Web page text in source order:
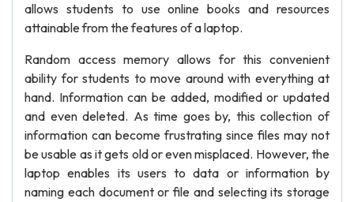
allows students to use online books and resources
attainable from the features of a laptop.
Random access memory allows for this convenient
ability for students to move around with everything at
hand. Information can be added, modified or updated
and even deleted. As time goes by, this collection of
information can become frustrating since files may not
be usable as it gets old or even misplaced. However, the
laptop enables its users to data or information by
naming each document or file and selecting its storage